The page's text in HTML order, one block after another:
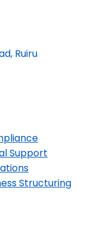
Ruiru
Support
Structuring